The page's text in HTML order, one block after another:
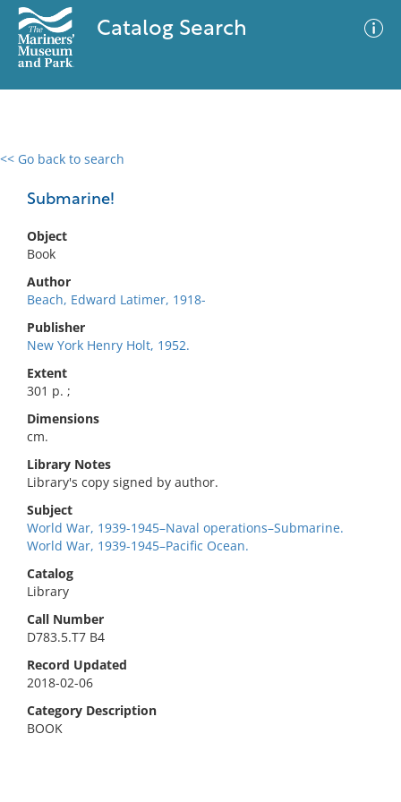
Catalog Search
<< Go back to search
Submarine!
Object
Book
Author
Beach, Edward Latimer, 1918-
Publisher
New York Henry Holt, 1952.
Extent
301 p. ;
Dimensions
cm.
Library Notes
Library's copy signed by author.
Subject
World War, 1939-1945–Naval operations–Submarine.
World War, 1939-1945–Pacific Ocean.
Catalog
Library
Call Number
D783.5.T7 B4
Record Updated
2018-02-06
Category Description
BOOK
0 results